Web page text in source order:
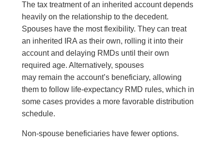
The tax treatment of an inherited account depends
heavily on the relationship to the decedent.
Spouses have the most flexibility. They can treat
an inherited IRA as their own, rolling it into their
account and delaying RMDs until their own
required age. Alternatively, spouses
may remain the account’s beneficiary, allowing
them to follow life-expectancy RMD rules, which in
some cases provides a more favorable distribution
schedule.
Non-spouse beneficiaries have fewer options.